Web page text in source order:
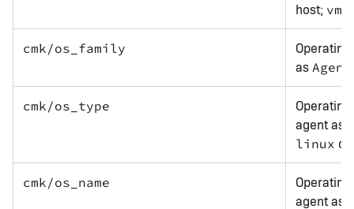
host; vm
cmk/os_family
as
cmk/os_type
agent as
linux or
cmk/os_name
agent as